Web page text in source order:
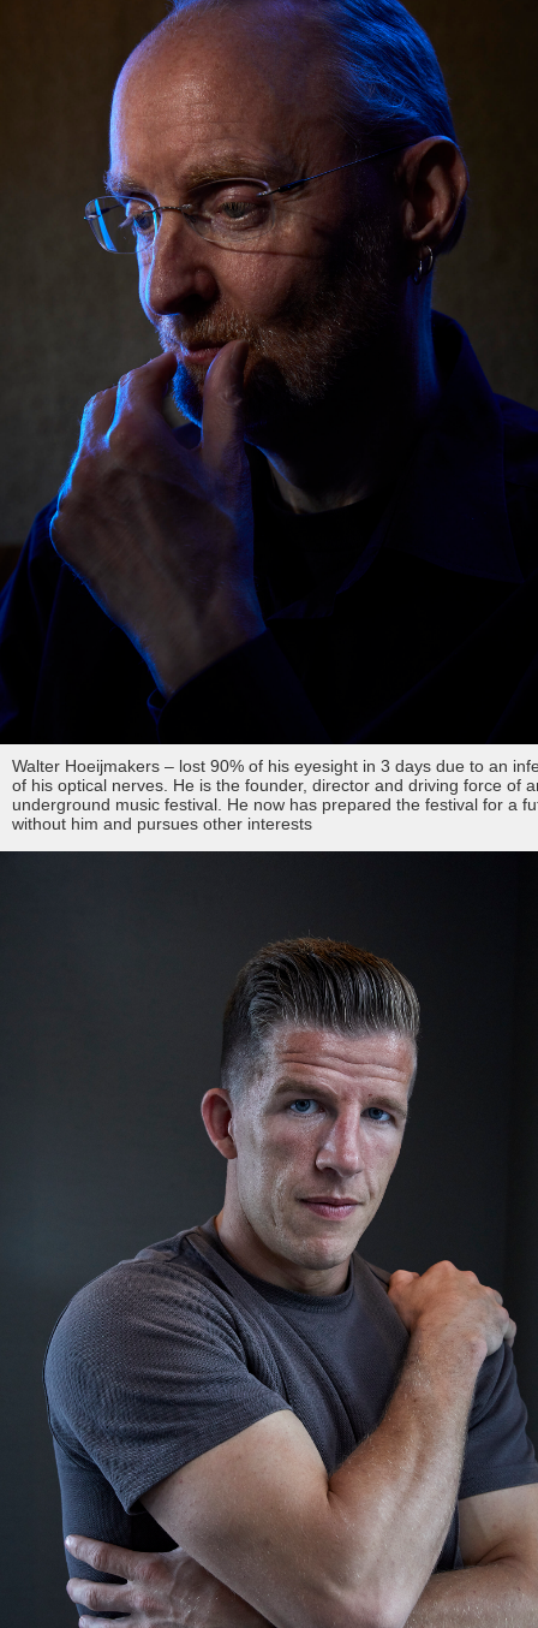
Walter Hoeijmakers – lost 90% of his eyesight in 3 days due to an
of his optical nerves. He is the founder, director and driving force of
underground music festival. He now has prepared the festival for a
without him and pursues other interests